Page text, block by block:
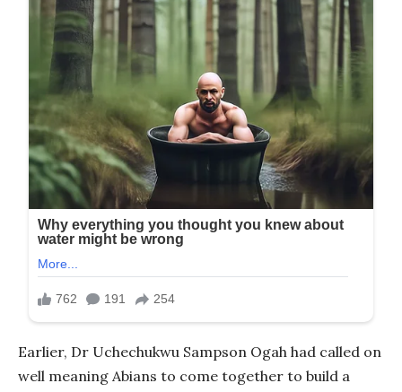
Earlier, Dr Uchechukwu Sampson Ogah had called on
well meaning Abians to come together to build a